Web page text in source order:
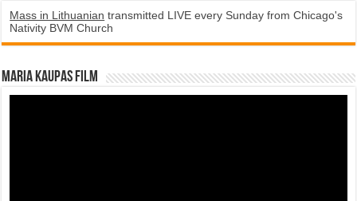
Mass in Lithuanian transmitted LIVE every Sunday from Chicago's
Nativity BVM Church
Maria Kaupas film